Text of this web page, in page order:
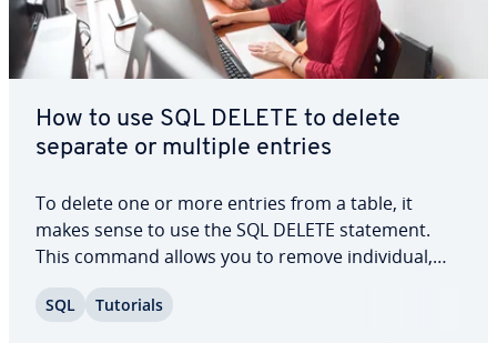
How to use SQL DELETE to delete
separate or multiple entries
To delete one or more entries from a table, it
makes sense to use the SQL DELETE statement.
This command allows you to remove in­di­vid­ual,
how to use SQL DELETE and what you should take
SQL Tutorials